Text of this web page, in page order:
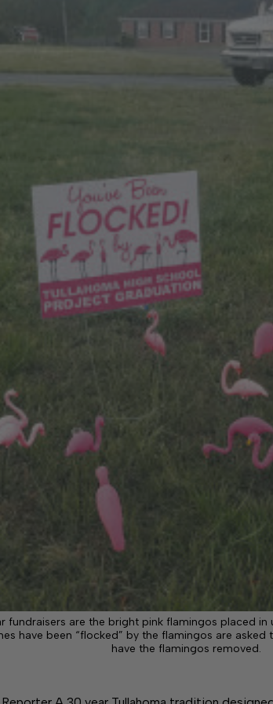
fundraisers are the bright pink flamingos placed
have been “flocked” by the flamingos are
have the flamingos removed.